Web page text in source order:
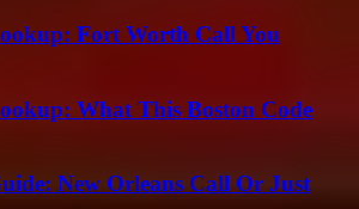
Fort Worth Call You
What This Boston Code
New Orleans Call Or Just